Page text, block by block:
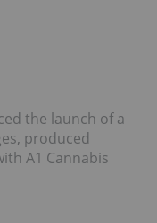
the launch of a
produced
A1 Cannabis